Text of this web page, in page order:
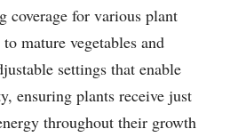
coverage for various plant
mature vegetables and
settings that enable
ensuring plants receive just
throughout their growth